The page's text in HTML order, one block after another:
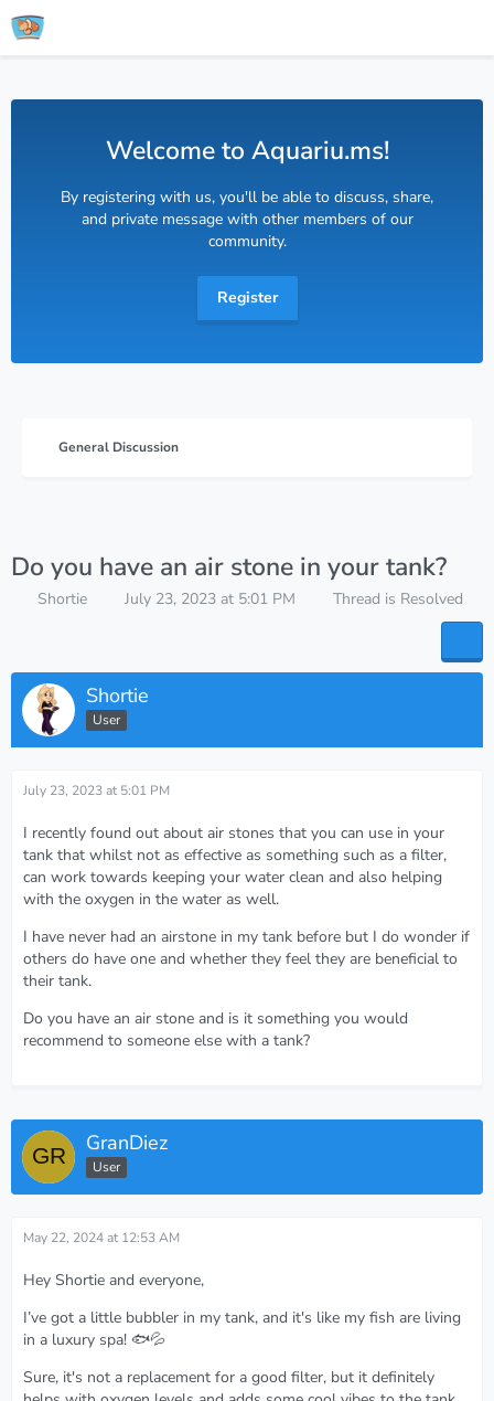
Welcome to Aquariu.ms!
By registering with us, you'll be able to discuss, share,
and private message with other members of our
community.
Register
General Discussion
Do you have an air stone in your tank?
Shortie July 23, 2023 at 5:01 PM Thread is Resolved
Shortie
User
July 23, 2023 at 5:01 PM
I recently found out about air stones that you can use in your
tank that whilst not as effective as something such as a filter,
can work towards keeping your water clean and also helping
with the oxygen in the water as well.
I have never had an airstone in my tank before but I do wonder if
others do have one and whether they feel they are beneficial to
their tank.
Do you have an air stone and is it something you would
recommend to someone else with a tank?
GranDiez
User
May 22, 2024 at 12:53 AM
Hey Shortie and everyone,
I’ve got a little bubbler in my tank, and it's like my fish are living
in a luxury spa! 🐟💦
Sure, it's not a replacement for a good filter, but it definitely